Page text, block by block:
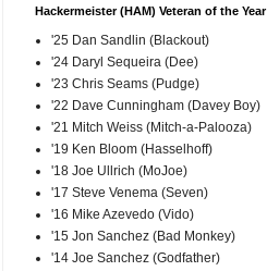
Hackermeister (HAM) Veteran of the Year
'25 Dan Sandlin (Blackout)
'24 Daryl Sequeira (Dee)
'23 Chris Seams (Pudge)
'22 Dave Cunningham (Davey Boy)
'21 Mitch Weiss (Mitch-a-Palooza)
'19 Ken Bloom (Hasselhoff)
'18 Joe Ullrich (MoJoe)
'17 Steve Venema (Seven)
'16 Mike Azevedo (Vido)
'15 Jon Sanchez (Bad Monkey)
'14 Joe Sanchez (Godfather)